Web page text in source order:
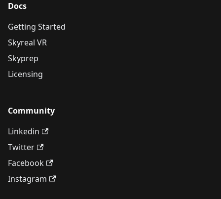
Docs
Getting Started
Skyreal VR
Skyprep
Licensing
Community
Linkedin
Twitter
Facebook
Instagram